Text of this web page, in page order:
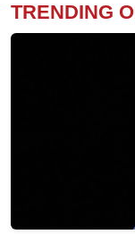
TRENDING